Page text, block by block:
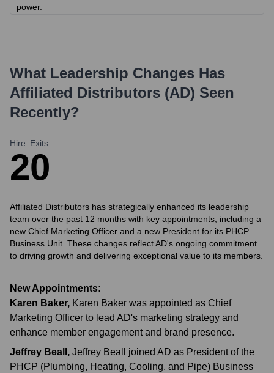
power.
What Leadership Changes Has
Affiliated Distributors (AD) Seen
Recently?
Hire
2
Exits
0
Affiliated Distributors has strategically enhanced its leadership
team over the past 12 months with key appointments, including a
new Chief Marketing Officer and a new President for its PHCP
Business Unit. These changes reflect AD's ongoing commitment
to driving growth and delivering exceptional value to its members.
New Appointments:
Karen Baker, Karen Baker was appointed as Chief
Marketing Officer to lead AD's marketing strategy and
enhance member engagement and brand presence.
Jeffrey Beall , Jeffrey Beall joined AD as President of the
PHCP (Plumbing, Heating, Cooling, and Pipe) Business